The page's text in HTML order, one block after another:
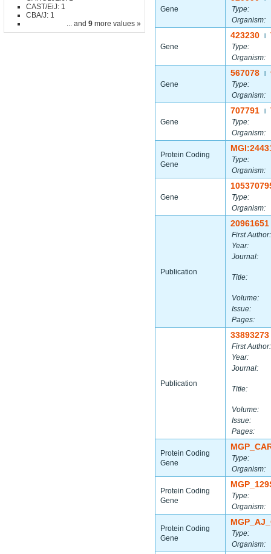
CAST/EiJ: 1
CBA/J: 1
... and 9 more values »
Gene
Type:
Organism:
Gene
423230
Type:
Organism:
Gene
567078
Type:
Organism:
Gene
707791
Type:
Organism:
Protein Coding
Gene
Type:
Organism:
Gene
Type:
Organism:
Publication
20961651
First Author:
Year:
Journal:
Title:
Volume:
Issue:
Pages:
Publication
33893273
First Author:
Year:
Journal:
Title:
Volume:
Issue:
Pages:
Protein Coding
Gene
Type:
Organism:
Protein Coding
Gene
Type:
Organism:
Protein Coding
Gene
Type:
Organism: